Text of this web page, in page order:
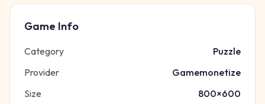
Game Info
Category
Puzzle
Provider
Gamemonetize
Size
800×600